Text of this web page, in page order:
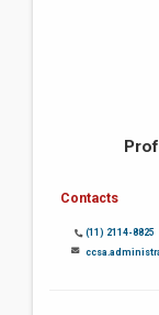
Contacts
(11) 2114-8825